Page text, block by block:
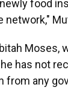
food
Moses,
has not
from any